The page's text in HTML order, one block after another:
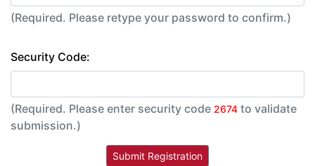
(Required. Please retype your password to confirm.)
Security Code:
(Required. Please enter security code 2674 to validate
submission.)